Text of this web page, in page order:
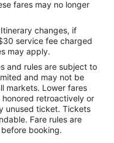
City
City
fares may no longer
Itinerary changes, if
service fee charged
may apply.
and rules are subject to
and may not be
markets. Lower fares
retroactively or
unused ticket. Tickets
Fare rules are
booking.